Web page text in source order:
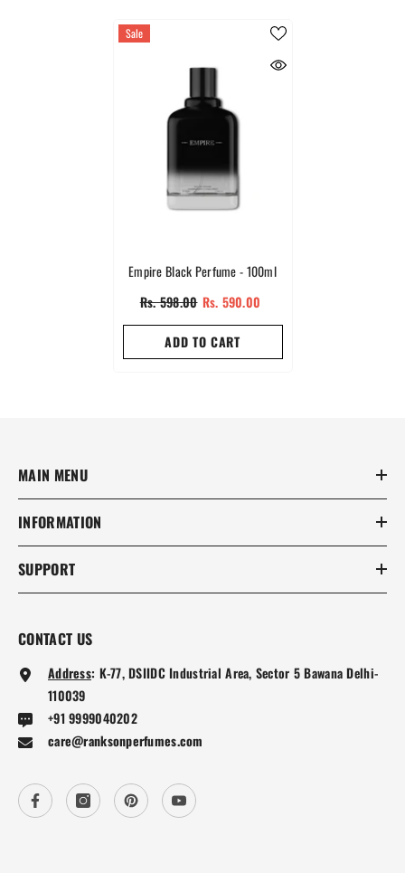
Sale
Empire Black Perfume - 100ml
Rs. 598.00 Rs. 590.00
ADD TO CART
MAIN MENU
INFORMATION
SUPPORT
CONTACT US
Address: K-77, DSIIDC Industrial Area, Sector 5 Bawana Delhi-
110039
+91 9999040202
care@ranksonperfumes.com